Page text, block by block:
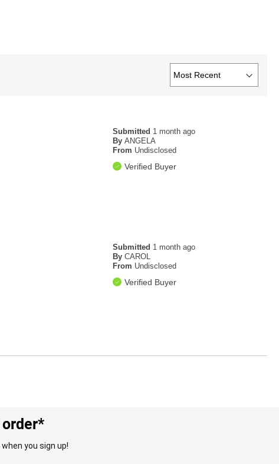
Submitted 1 month ago
By ANGELA
From Undisclosed
Verified Buyer
Submitted 1 month ago
By CAROL
From Undisclosed
Verified Buyer
you sign up!